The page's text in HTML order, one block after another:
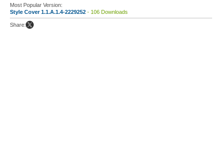
Most Popular Version:
Style Cover 1.1.A.1.4-2229252 - 106 Downloads
Share: